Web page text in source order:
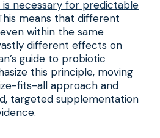
necessary for predictable
means that different
within the same
different effects on
guide to probiotic
this principle, moving
fits-all approach and
targeted supplementation